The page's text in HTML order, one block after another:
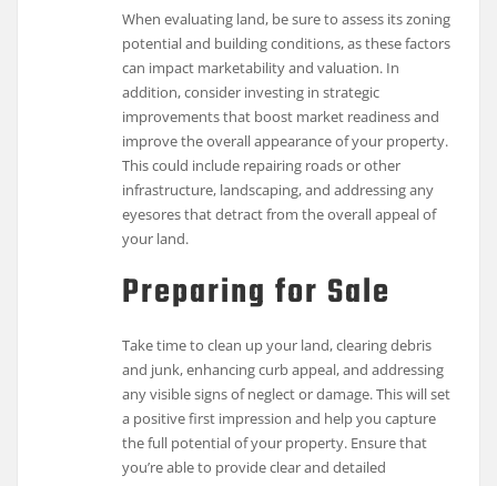
When evaluating land, be sure to assess its zoning
potential and building conditions, as these factors
can impact marketability and valuation. In
addition, consider investing in strategic
improvements that boost market readiness and
improve the overall appearance of your property.
This could include repairing roads or other
infrastructure, landscaping, and addressing any
eyesores that detract from the overall appeal of
your land.
Preparing for Sale
Take time to clean up your land, clearing debris
and junk, enhancing curb appeal, and addressing
any visible signs of neglect or damage. This will set
a positive first impression and help you capture
the full potential of your property. Ensure that
you’re able to provide clear and detailed